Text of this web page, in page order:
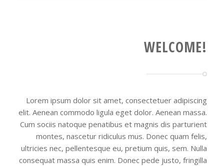
WELCOME!
Lorem ipsum dolor sit amet, consectetuer adipiscing
elit. Aenean commodo ligula eget dolor. Aenean massa.
Cum sociis natoque penatibus et magnis dis parturient
montes, nascetur ridiculus mus. Donec quam felis,
ultricies nec, pellentesque eu, pretium quis, sem. Nulla
consequat massa quis enim. Donec pede justo, fringilla